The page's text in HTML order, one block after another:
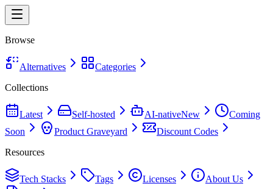
Browse
Alternatives
Categories
Collections
Latest Self-hosted AI-nativeNew
Coming
Soon
Product Graveyard
Discount Codes
Resources
Tech Stacks Tags Licenses
About Us